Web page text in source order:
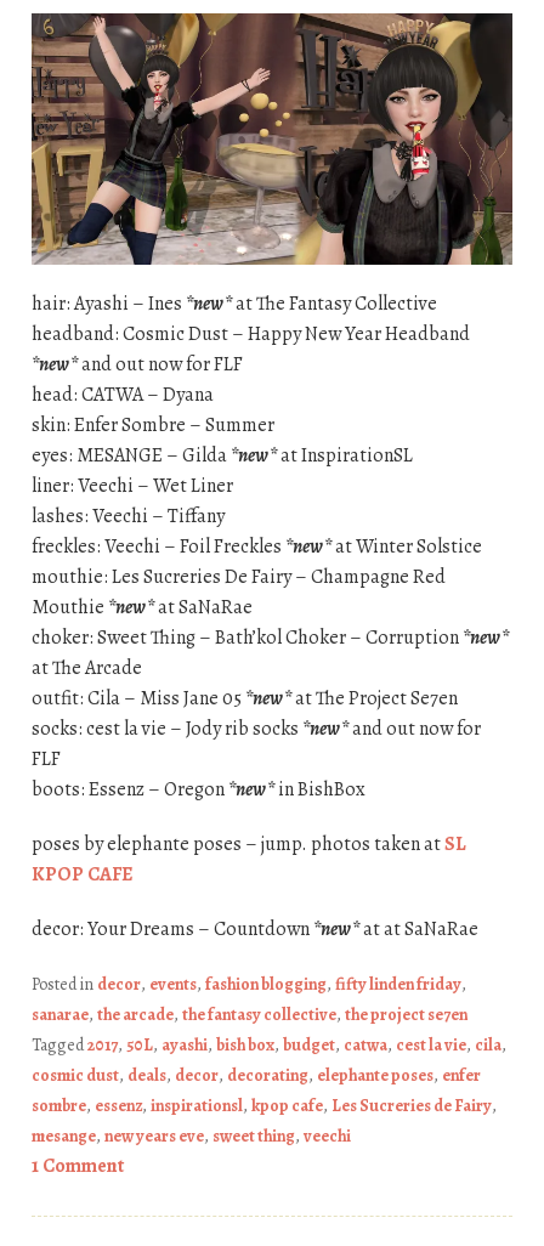
hair: Ayashi – Ines *new*at The Fantasy Collective
headband: Cosmic Dust – Happy New Year Headband
*new*and out now for FLF
head: CATWA – Dyana
skin: Enfer Sombre – Summer
eyes: MESANGE – Gilda*new*at InspirationSL
liner: Veechi – Wet Liner
lashes: Veechi – Tiffany
freckles: Veechi – Foil Freckles *new*at Winter Solstice
mouthie: Les Sucreries De Fairy – Champagne Red
Mouthie *new*at SaNaRae
choker: Sweet Thing – Bath’kol Choker – Corruption*new*
at The Arcade
outfit: Cila – Miss Jane 05*new*at The Project Se7en
socks: cest la vie – Jody rib socks *new*and out now for
FLF
boots: Essenz – Oregon*new*in BishBox
poses by elephante poses – jump. photos taken atSL
KPOP CAFE
decor: Your Dreams – Countdown*new*at at SaNaRae
Posted in decor, events, fashion blogging, fifty linden friday,
sanarae, the arcade, the fantasy collective, the project se7en
Tagged2017, 50L, ayashi, bish box, budget, catwa, cest la vie, cila,
cosmic dust, deals, decor, decorating, elephante poses, enfer
sombre, essenz, inspirationsl, kpop cafe, Les Sucreries de Fairy,
mesange, new years eve, sweet thing, veechi
1 Comment